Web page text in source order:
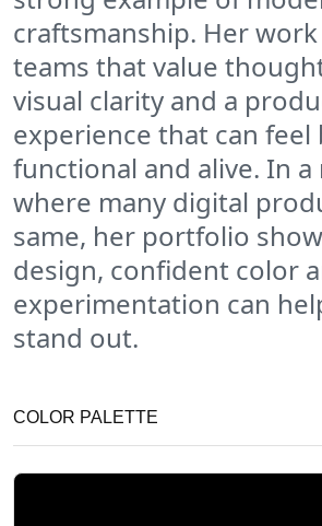
craftsmanship. Her
teams that value
visual clarity and a
experience that can feel
functional and alive. In a
where many digital
same, her portfolio
design, confident color
experimentation can
stand out.
COLOR PALETTE